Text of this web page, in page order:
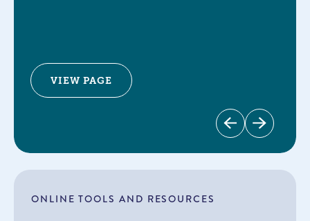
Previous
Next
VIEW PAGE
ONLINE TOOLS AND RESOURCES